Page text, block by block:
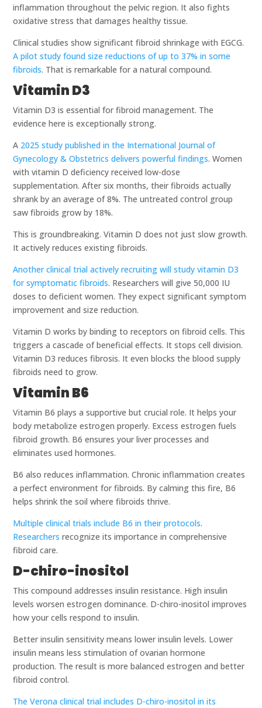
inflammation throughout the pelvic region. It also fights
oxidative stress that damages healthy tissue.
Clinical studies show significant fibroid shrinkage with EGCG.
A pilot study found size reductions of up to 37% in some
fibroids. That is remarkable for a natural compound.
Vitamin D3
Vitamin D3 is essential for fibroid management. The
evidence here is exceptionally strong.
A 2025 study published in the International Journal of
Gynecology & Obstetrics delivers powerful findings. Women
with vitamin D deficiency received low-dose
supplementation. After six months, their fibroids actually
shrank by an average of 8%. The untreated control group
saw fibroids grow by 18%.
This is groundbreaking. Vitamin D does not just slow growth.
It actively reduces existing fibroids.
Another clinical trial actively recruiting will study vitamin D3
for symptomatic fibroids. Researchers will give 50,000 IU
doses to deficient women. They expect significant symptom
improvement and size reduction.
Vitamin D works by binding to receptors on fibroid cells. This
triggers a cascade of beneficial effects. It stops cell division.
Vitamin D3 reduces fibrosis. It even blocks the blood supply
fibroids need to grow.
Vitamin B6
Vitamin B6 plays a supportive but crucial role. It helps your
body metabolize estrogen properly. Excess estrogen fuels
fibroid growth. B6 ensures your liver processes and
eliminates used hormones.
B6 also reduces inflammation. Chronic inflammation creates
a perfect environment for fibroids. By calming this fire, B6
helps shrink the soil where fibroids thrive.
Multiple clinical trials include B6 in their protocols.
Researchers recognize its importance in comprehensive
fibroid care.
D-chiro-inositol
This compound addresses insulin resistance. High insulin
levels worsen estrogen dominance. D-chiro-inositol improves
how your cells respond to insulin.
Better insulin sensitivity means lower insulin levels. Lower
insulin means less stimulation of ovarian hormone
production. The result is more balanced estrogen and better
fibroid control.
The Verona clinical trial includes D-chiro-inositol in its